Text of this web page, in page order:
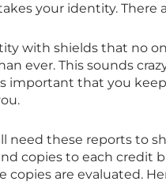
your identity. There
with shields that no
ever. This sounds
important that you
need these reports to
copies to each credit
are evaluated.